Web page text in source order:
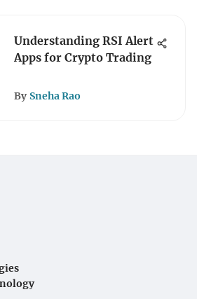
Understanding RSI Alert
Apps for Crypto Trading
By Sneha Rao